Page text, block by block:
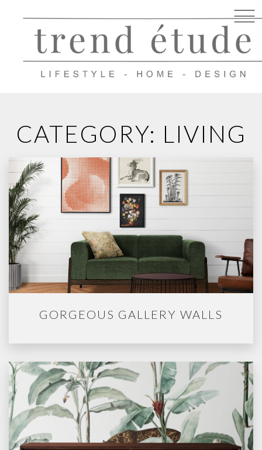
content
CATEGORY: LIVING
GORGEOUS GALLERY WALLS